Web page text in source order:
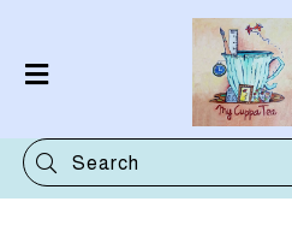
Shop
Categories